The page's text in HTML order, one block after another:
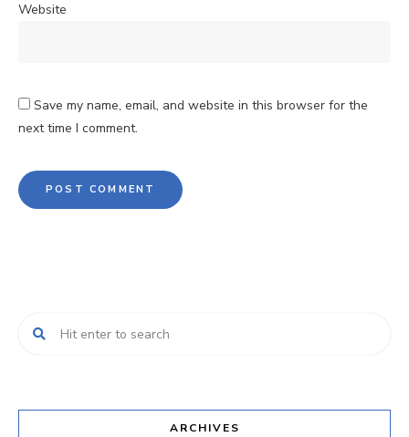
Website
Save my name, email, and website in this browser for the
next time I comment.
ARCHIVES